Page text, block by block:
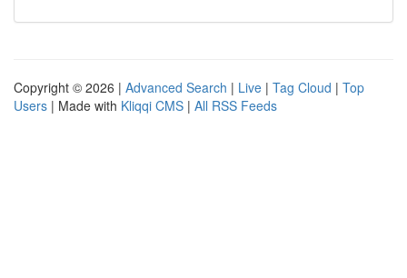
Copyright © 2026 | Advanced Search | Live | Tag Cloud | Top
Users | Made with Kliqqi CMS | All RSS Feeds